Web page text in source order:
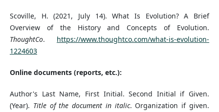
Scoville, H. (2021, July 14). What Is Evolution? A Brief
Overview of the History and Concepts of Evolution.
ThoughtCo. https://www.thoughtco.com/what-is-evolution-
1224603
Online documents (reports, etc.):
Author's Last Name, First Initial. Second Initial if Given.
(Year). Title of the document in italic. Organization if given.